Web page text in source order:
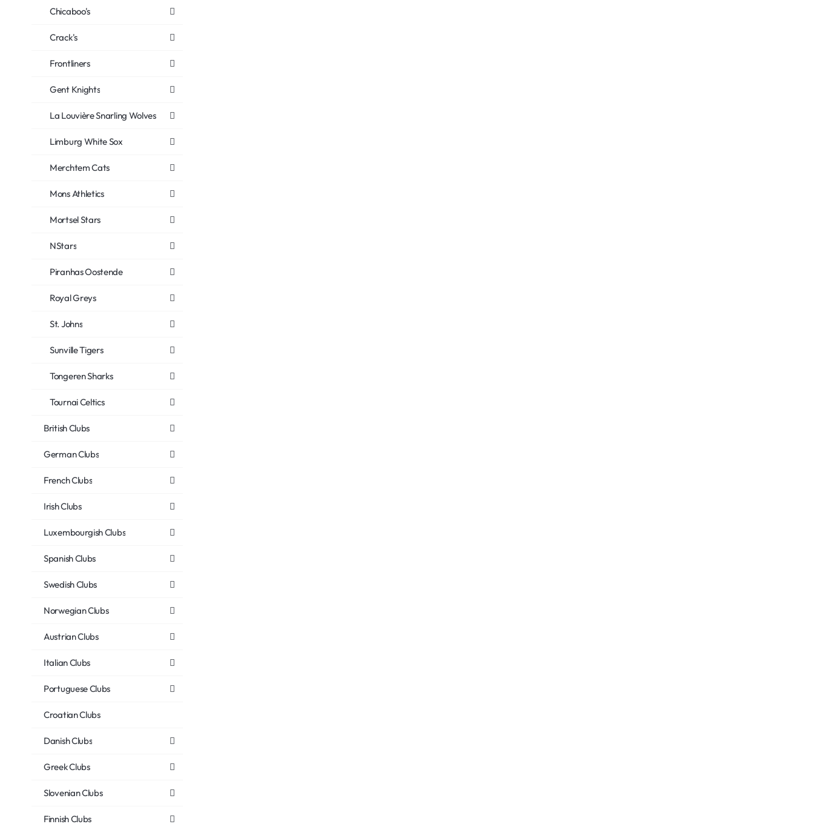
Chicaboo's
Crack's
Frontliners
Gent Knights
La Louvière Snarling Wolves
Limburg White Sox
Merchtem Cats
Mons Athletics
Mortsel Stars
NStars
Piranhas Oostende
Royal Greys
St. Johns
Sunville Tigers
Tongeren Sharks
Tournai Celtics
British Clubs
German Clubs
French Clubs
Irish Clubs
Luxembourgish Clubs
Spanish Clubs
Swedish Clubs
Norwegian Clubs
Austrian Clubs
Italian Clubs
Portuguese Clubs
Croatian Clubs
Danish Clubs
Greek Clubs
Slovenian Clubs
Finnish Clubs